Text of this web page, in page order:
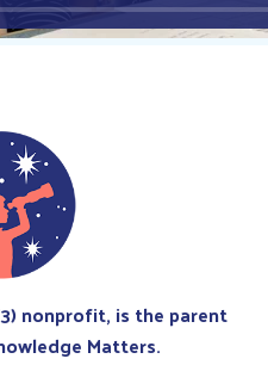
nonprofit, is the parent
Matters.